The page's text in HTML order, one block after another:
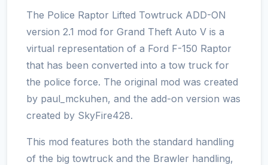
The Police Raptor Lifted Towtruck ADD-ON
version 2.1 mod for Grand Theft Auto V is a
virtual representation of a Ford F-150 Raptor
that has been converted into a tow truck for
the police force. The original mod was created
by paul_mckuhen, and the add-on version was
created by SkyFire428.
This mod features both the standard handling
of the big towtruck and the Brawler handling,